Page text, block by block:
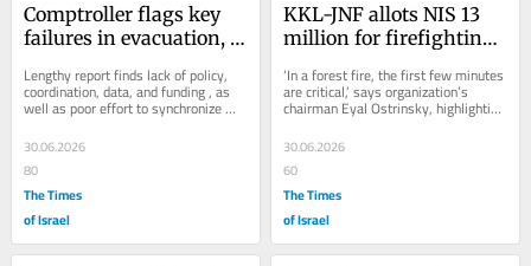
Comptroller flags key
failures in evacuation,
October 7 wounded
Lengthy report finds lack of policy,
coordination, data, and funding , as
well as poor effort to synchronize
between government, volunteers,
and...
30.06.2026
80
The Times
of Israel
KKL-JNF allots NIS 13
million for firefighting
adjacent communities
‘In a forest fire, the first few minutes
are critical,’ says organization’s
chairman Eyal Ostrinsky, highlighting
need for local first responders
30.06.2026
60
The Times
of Israel